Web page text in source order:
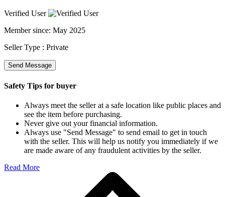
Verified User
Member since: May 2025
Seller Type : Private
Send Message
Safety Tips for buyer
Always meet the seller at a safe location like public places and
see the item before purchasing.
Never give out your financial information.
Always use "Send Message" to send email to get in touch
with the seller. This will help us notify you immediately if we
are made aware of any fraudulent activities by the seller.
Read More